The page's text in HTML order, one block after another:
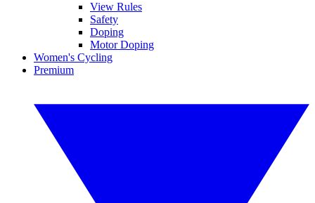
View Rules
Safety
Doping
Motor Doping
Women's Cycling
Premium